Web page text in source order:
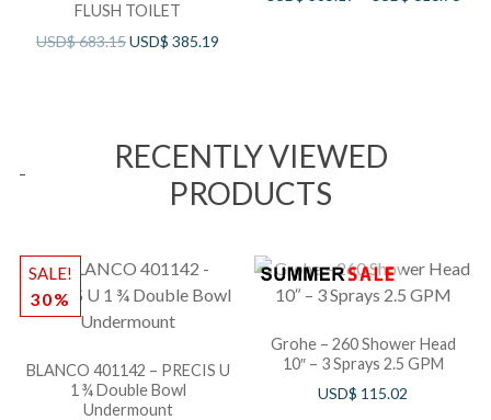
FLUSH TOILET
USD$683.15USD$385.19
RECENTLY VIEWED
PRODUCTS
SALE!
30%
BLANCO 401142 – PRECIS U
1 ¾ Double Bowl
Undermount
Grohe – 260 Shower Head
10″ – 3 Sprays 2.5 GPM
USD$ 115.02